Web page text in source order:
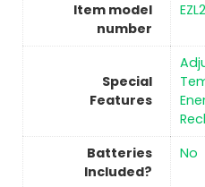
Item model
number
Special
Features
Batteries
Included?
No